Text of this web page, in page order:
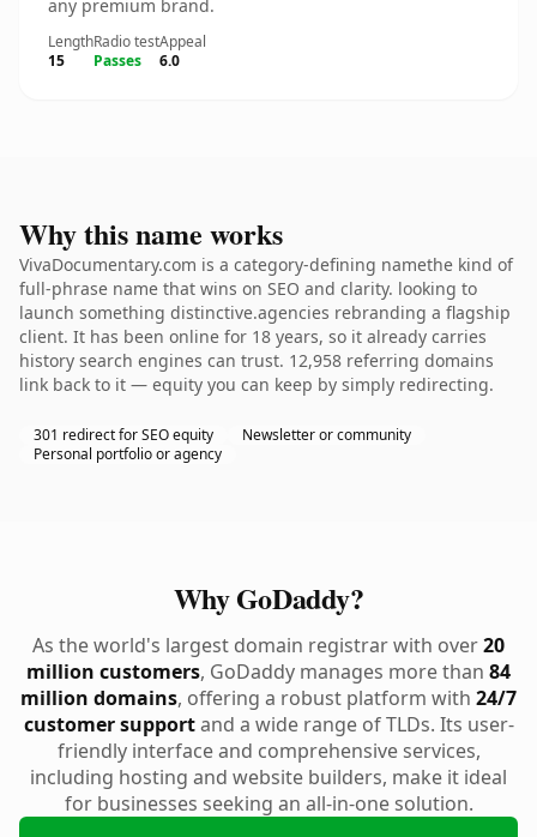
any premium brand.
Length
15
Radio test
Passes
Appeal
6.0
Why this name works
VivaDocumentary.com is a category-defining namethe kind of
full-phrase name that wins on SEO and clarity. looking to
launch something distinctive.agencies rebranding a flagship
client. It has been online for 18 years, so it already carries
history search engines can trust. 12,958 referring domains
link back to it — equity you can keep by simply redirecting.
301 redirect for SEO equity
Newsletter or community
Personal portfolio or agency
Why GoDaddy?
As the world's largest domain registrar with over20
million customers, GoDaddy manages more than 84
million domains, offering a robust platform with 24/7
customer supportand a wide range of TLDs. Its user-
friendly interface and comprehensive services,
including hosting and website builders, make it ideal
for businesses seeking an all-in-one solution.